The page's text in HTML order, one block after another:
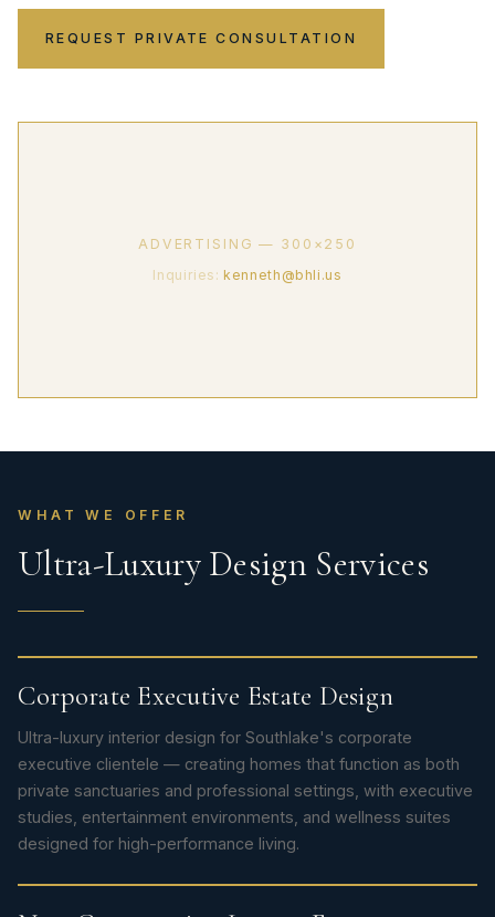
REQUEST PRIVATE CONSULTATION
ADVERTISING — 300×250
Inquiries:kenneth@bhli.us
WHAT WE OFFER
Ultra-Luxury Design Services
Corporate Executive Estate Design
Ultra-luxury interior design for Southlake's corporate
executive clientele — creating homes that function as both
private sanctuaries and professional settings, with executive
studies, entertainment environments, and wellness suites
designed for high-performance living.